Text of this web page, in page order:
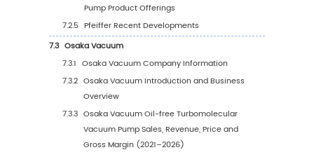
5.2.2 Global Oil-free Turbomolecular
Pump Sales Volume by Region
5.2.3 Global Oil-free Turbomolecular
Pump Sales Volume by Region
5.2.4 Global Oil-free Turbomolecular
Pump Sales Volume by Region (%),
2032